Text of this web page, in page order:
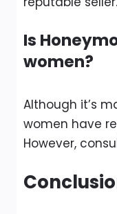
Is
women?
Although it’s
women have
However,